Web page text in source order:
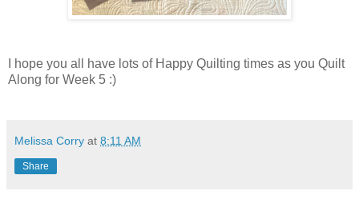
I hope you all have lots of Happy Quilting times as you Quilt
Along for Week 5 :)
Melissa Corry at 8:11 AM
Share